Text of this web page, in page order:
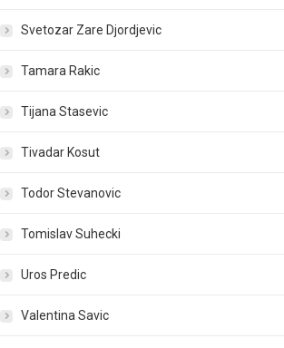
Svetozar Zare Djordjevic
Tamara Rakic
Tijana Stasevic
Tivadar Kosut
Todor Stevanovic
Tomislav Suhecki
Uros Predic
Valentina Savic